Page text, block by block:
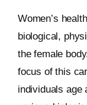
Women’s
biological,
the female
focus of this
individuals age